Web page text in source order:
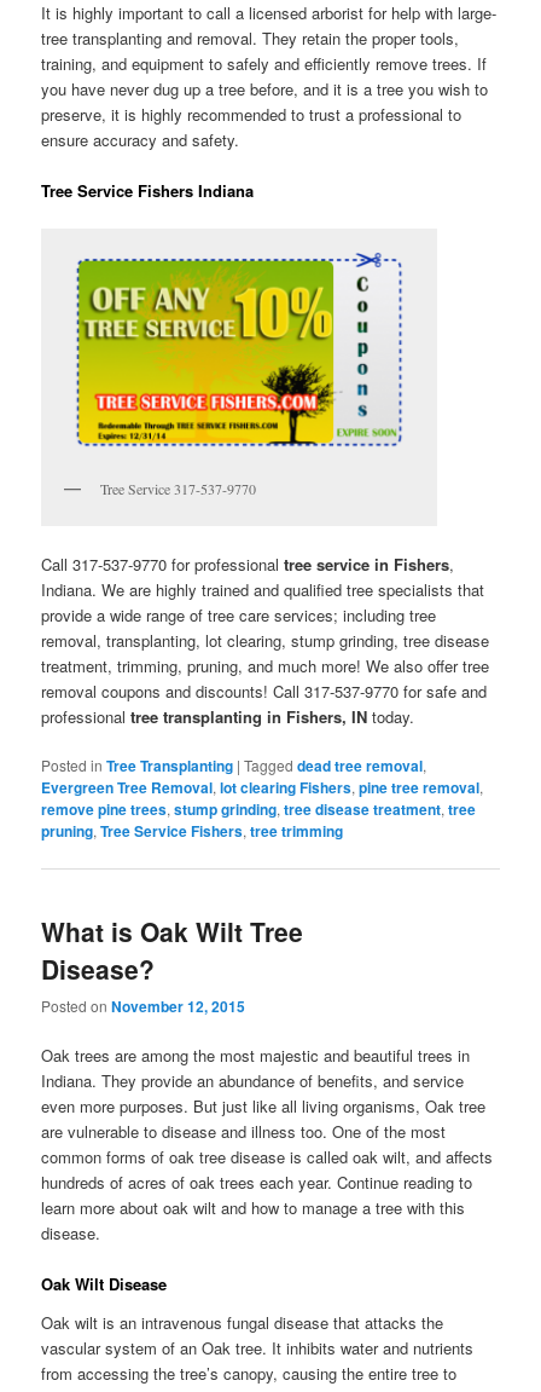
It is highly important to call a licensed arborist for help with large-
tree transplanting and removal. They retain the proper tools,
training, and equipment to safely and efficiently remove trees. If
you have never dug up a tree before, and it is a tree you wish to
preserve, it is highly recommended to trust a professional to
ensure accuracy and safety.
Tree Service Fishers Indiana
Tree Service 317-537-9770
Call 317-537-9770 for professionaltree service in Fishers,
Indiana. We are highly trained and qualified tree specialists that
provide a wide range of tree care services; including tree
removal, transplanting, lot clearing, stump grinding, tree disease
treatment, trimming, pruning, and much more! We also offer tree
removal coupons and discounts! Call 317-537-9770 for safe and
professionaltree transplanting in Fishers, IN today.
Posted in Tree Transplanting |Tagged dead tree removal,
Evergreen Tree Removal,lot clearing Fishers,pine tree removal,
remove pine trees,stump grinding,tree disease treatment,tree
pruning,Tree Service Fishers,tree trimming
What is Oak Wilt Tree
Disease?
Posted onNovember 12, 2015
Oak trees are among the most majestic and beautiful trees in
Indiana. They provide an abundance of benefits, and service
even more purposes. But just like all living organisms, Oak tree
are vulnerable to disease and illness too. One of the most
common forms of oak tree disease is called oak wilt, and affects
hundreds of acres of oak trees each year. Continue reading to
learn more about oak wilt and how to manage a tree with this
disease.
Oak Wilt Disease
Oak wilt is an intravenous fungal disease that attacks the
vascular system of an Oak tree. It inhibits water and nutrients
from accessing the tree’s canopy, causing the entire tree to